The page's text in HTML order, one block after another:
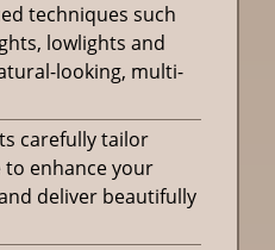
techniques such
lowlights and
looking, multi-
carefully tailor
enhance your
deliver beautifully